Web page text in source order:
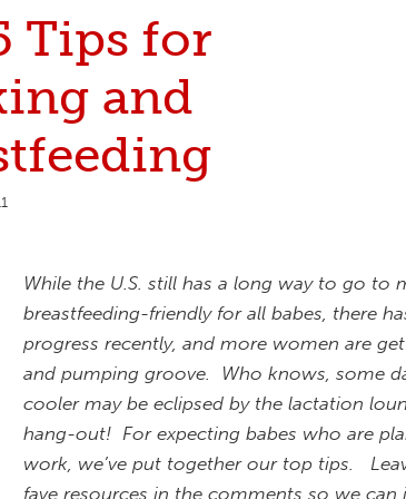
Tips for
and
While the U.S. still has a long way to go to
breastfeeding-friendly for all babes, there
progress recently, and more women are
and pumping groove. Who knows, some
cooler may be eclipsed by the lactation
hang-out! For expecting babes who are
work, we’ve put together our top tips.
fave resources in the comments so we